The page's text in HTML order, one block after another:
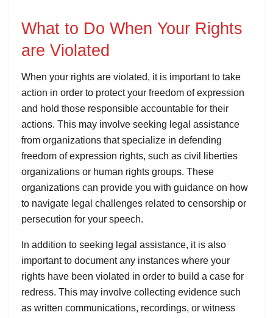
What to Do When Your Rights
are Violated
When your rights are violated, it is important to take
action in order to protect your freedom of expression
and hold those responsible accountable for their
actions. This may involve seeking legal assistance
from organizations that specialize in defending
freedom of expression rights, such as civil liberties
organizations or human rights groups. These
organizations can provide you with guidance on how
to navigate legal challenges related to censorship or
persecution for your speech.
In addition to seeking legal assistance, it is also
important to document any instances where your
rights have been violated in order to build a case for
redress. This may involve collecting evidence such
as written communications, recordings, or witness